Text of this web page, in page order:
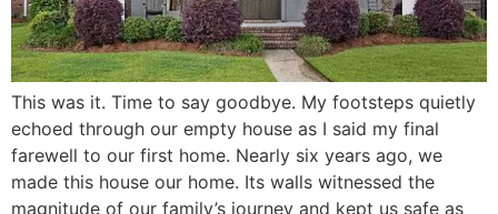
This was it. Time to say goodbye. My footsteps quietly
echoed through our empty house as I said my final
farewell to our first home. Nearly six years ago, we
made this house our home. Its walls witnessed the
magnitude of our family’s journey and kept us safe as